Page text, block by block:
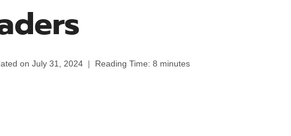
on July 31, 2024 Reading Time: 8 minutes